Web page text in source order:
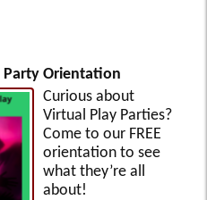
Party Orientation
Curious about
Virtual Play Parties?
Come to our FREE
orientation to see
what they’re all
about!